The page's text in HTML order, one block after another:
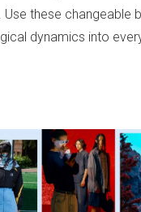
these changeable
dynamics into